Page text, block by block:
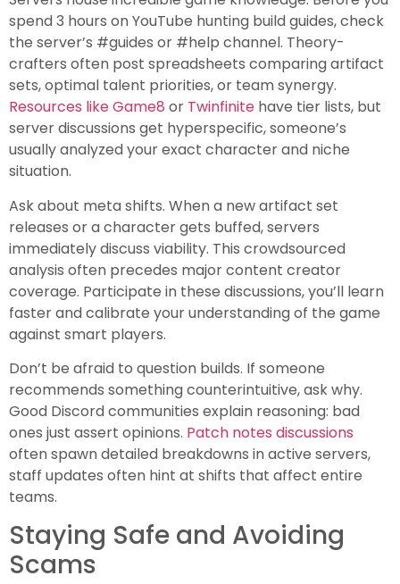
spend 3 hours on YouTube hunting build guides, check
the server’s #guides or #help channel. Theory-
crafters often post spreadsheets comparing artifact
sets, optimal talent priorities, or team synergy.
Resources like Game8 or Twinfinite have tier lists, but
server discussions get hyperspecific, someone’s
usually analyzed your exact character and niche
situation.
Ask about meta shifts. When a new artifact set
releases or a character gets buffed, servers
immediately discuss viability. This crowdsourced
analysis often precedes major content creator
coverage. Participate in these discussions, you’ll learn
faster and calibrate your understanding of the game
against smart players.
Don’t be afraid to question builds. If someone
recommends something counterintuitive, ask why.
Good Discord communities explain reasoning: bad
ones just assert opinions. Patch notes discussions
often spawn detailed breakdowns in active servers,
staff updates often hint at shifts that affect entire
teams.
Staying Safe and Avoiding
Scams